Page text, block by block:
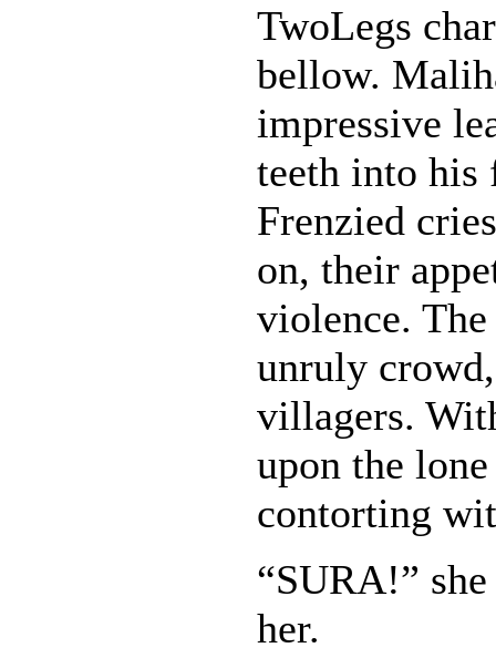
TwoLegs
bellow.
impressive
teeth into his
Frenzied
on, their
violence.
unruly
villagers.
upon the
contorting
“SURA!”
her.